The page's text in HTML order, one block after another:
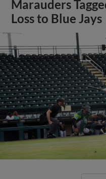
Marauders
Loss to Blue Jays